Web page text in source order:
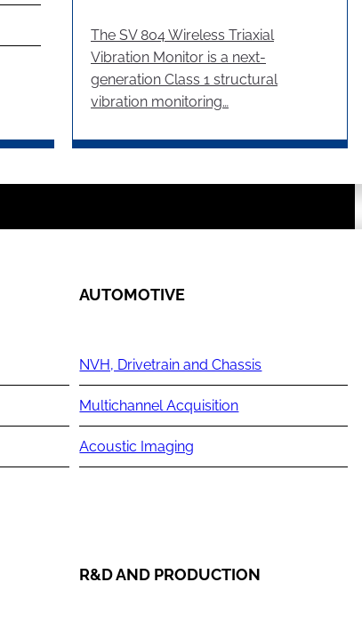
The SV 804 Wireless Triaxial
Vibration Monitor is a next-
generation Class 1 structural
vibration monitoring…
AUTOMOTIVE
NVH, Drivetrain and Chassis
Multichannel Acquisition
Acoustic Imaging
R&D AND PRODUCTION